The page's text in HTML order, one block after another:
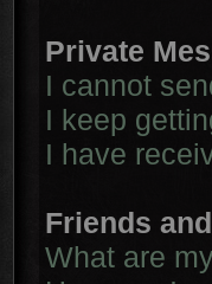
Private
I cannot
I keep
I have
Friends
What are